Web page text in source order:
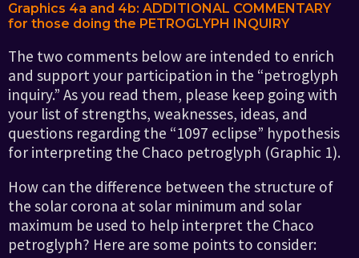
Graphics 4a and 4b: ADDITIONAL COMMENTARY
for those doing the PETROGLYPH INQUIRY
The two comments below are intended to enrich
and support your participation in the “petroglyph
inquiry.” As you read them, please keep going with
your list of strengths, weaknesses, ideas, and
questions regarding the “1097 eclipse” hypothesis
for interpreting the Chaco petroglyph (Graphic 1).
How can the difference between the structure of
the solar corona at solar minimum and solar
maximum be used to help interpret the Chaco
petroglyph? Here are some points to consider: